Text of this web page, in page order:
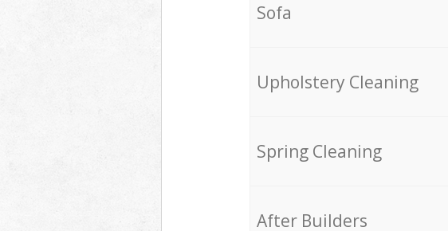
Sofa
Upholstery Cleaning
Spring Cleaning
After Builders